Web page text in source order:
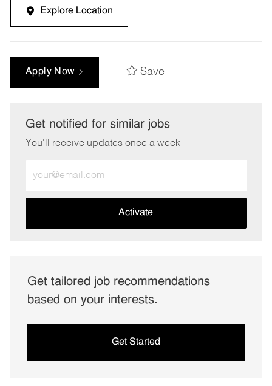
Explore Location
Apply Now Save
Get notified for similar jobs
You'll receive updates once a week
Email
address
Activate
Get tailored job recommendations
based on your interests.
Get Started